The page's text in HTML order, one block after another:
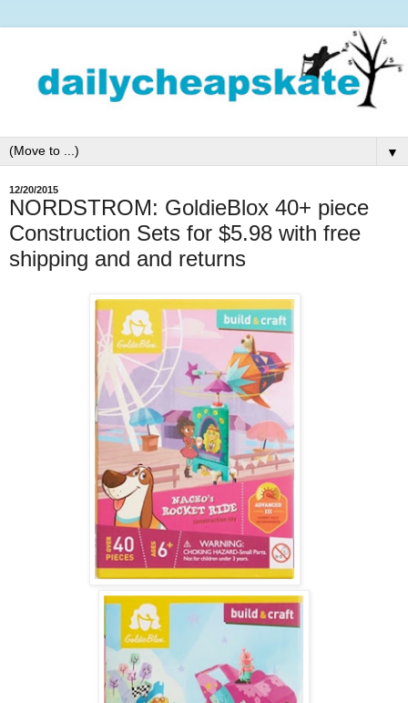
▼
12/20/2015
NORDSTROM: GoldieBlox 40+ piece
Construction Sets for $5.98 with free
shipping and and returns